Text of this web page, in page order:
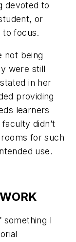
devoted to
or
to focus.
not being
were still
in her
providing
learners
didn’t
for such
use.
something I